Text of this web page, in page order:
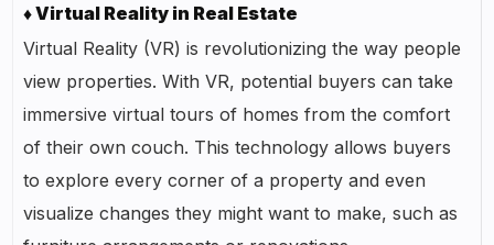
♦ Virtual Reality in Real Estate
Virtual Reality (VR) is revolutionizing the way people
view properties. With VR, potential buyers can take
immersive virtual tours of homes from the comfort
of their own couch. This technology allows buyers
to explore every corner of a property and even
visualize changes they might want to make, such as